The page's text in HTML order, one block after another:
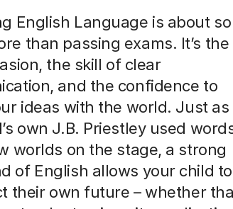
English Language is about so
than passing exams. It’s
the skill of clear
and the confidence to
ideas with the world. Just as
own J.B. Priestley used
worlds on the stage, a strong
of English allows your child to
their own future – whether